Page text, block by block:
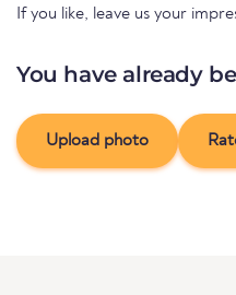
If you like, leave us your
You have already
Upload photo